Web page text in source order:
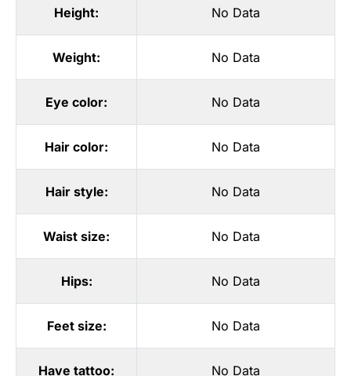
Height: No Data
Weight: No Data
Eye color: No Data
Hair color: No Data
Hair style: No Data
Waist size: No Data
Hips: No Data
Feet size: No Data
Have tattoo: No Data